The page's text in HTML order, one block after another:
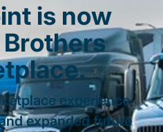
is now
experience
expanded future